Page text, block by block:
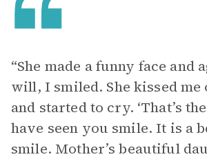
“She made a funny face and
will, I smiled. She kissed me
and started to cry. ‘That’s
have seen you smile. It is a
smile. Mother’s beautiful